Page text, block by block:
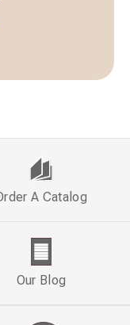
A Catalog
Our Blog